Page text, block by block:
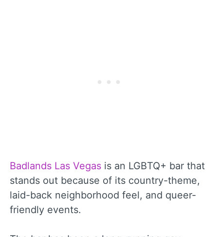
Badlands Las Vegas is an LGBTQ+ bar that
stands out because of its country-theme,
laid-back neighborhood feel, and queer-
friendly events.